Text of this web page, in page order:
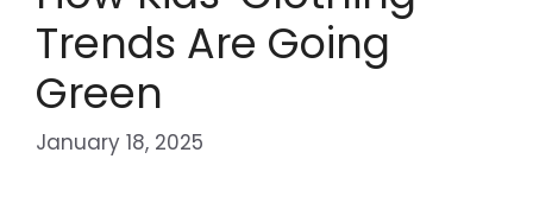
Trends Are Going
Green
January 18, 2025